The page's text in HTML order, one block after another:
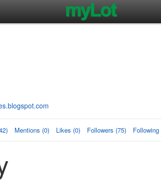
Mentions (0) Likes (0) Followers (75) Following